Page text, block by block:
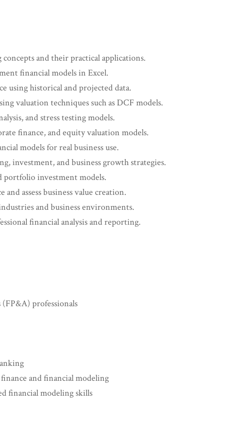
and their practical applications.
financial models in Excel.
using historical and projected data.
valuation techniques such as DCF models.
and stress testing models.
finance, and equity valuation models.
models for real business use.
investment, and business growth strategies.
portfolio investment models.
assess business value creation.
and business environments.
financial analysis and reporting.
professionals
and financial modeling
financial modeling skills